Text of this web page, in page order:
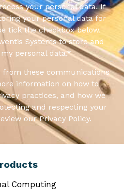
your personal data. If
your personal data for
tick the checkbox below.
Systems to store and
personal data.*
from these communications
information on how to
practices, and how we
and respecting your
our Privacy Policy.
Computing